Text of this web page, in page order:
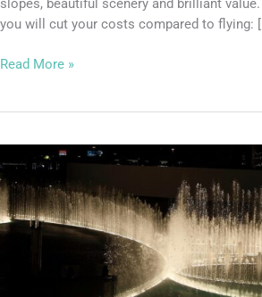
slopes, beautiful scenery and brilliant
you will cut your costs compared to flying:
Read More »
Dubai
Fountain
has
reopened